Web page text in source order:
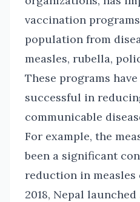
vaccination
population from
measles, rubella,
These programs
successful in
communicable
For example, the
been a significant
reduction in measles
2018, Nepal